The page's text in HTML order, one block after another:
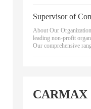
Supervisor of
About Our
leading non-profit
Our comprehensive
CARMAX